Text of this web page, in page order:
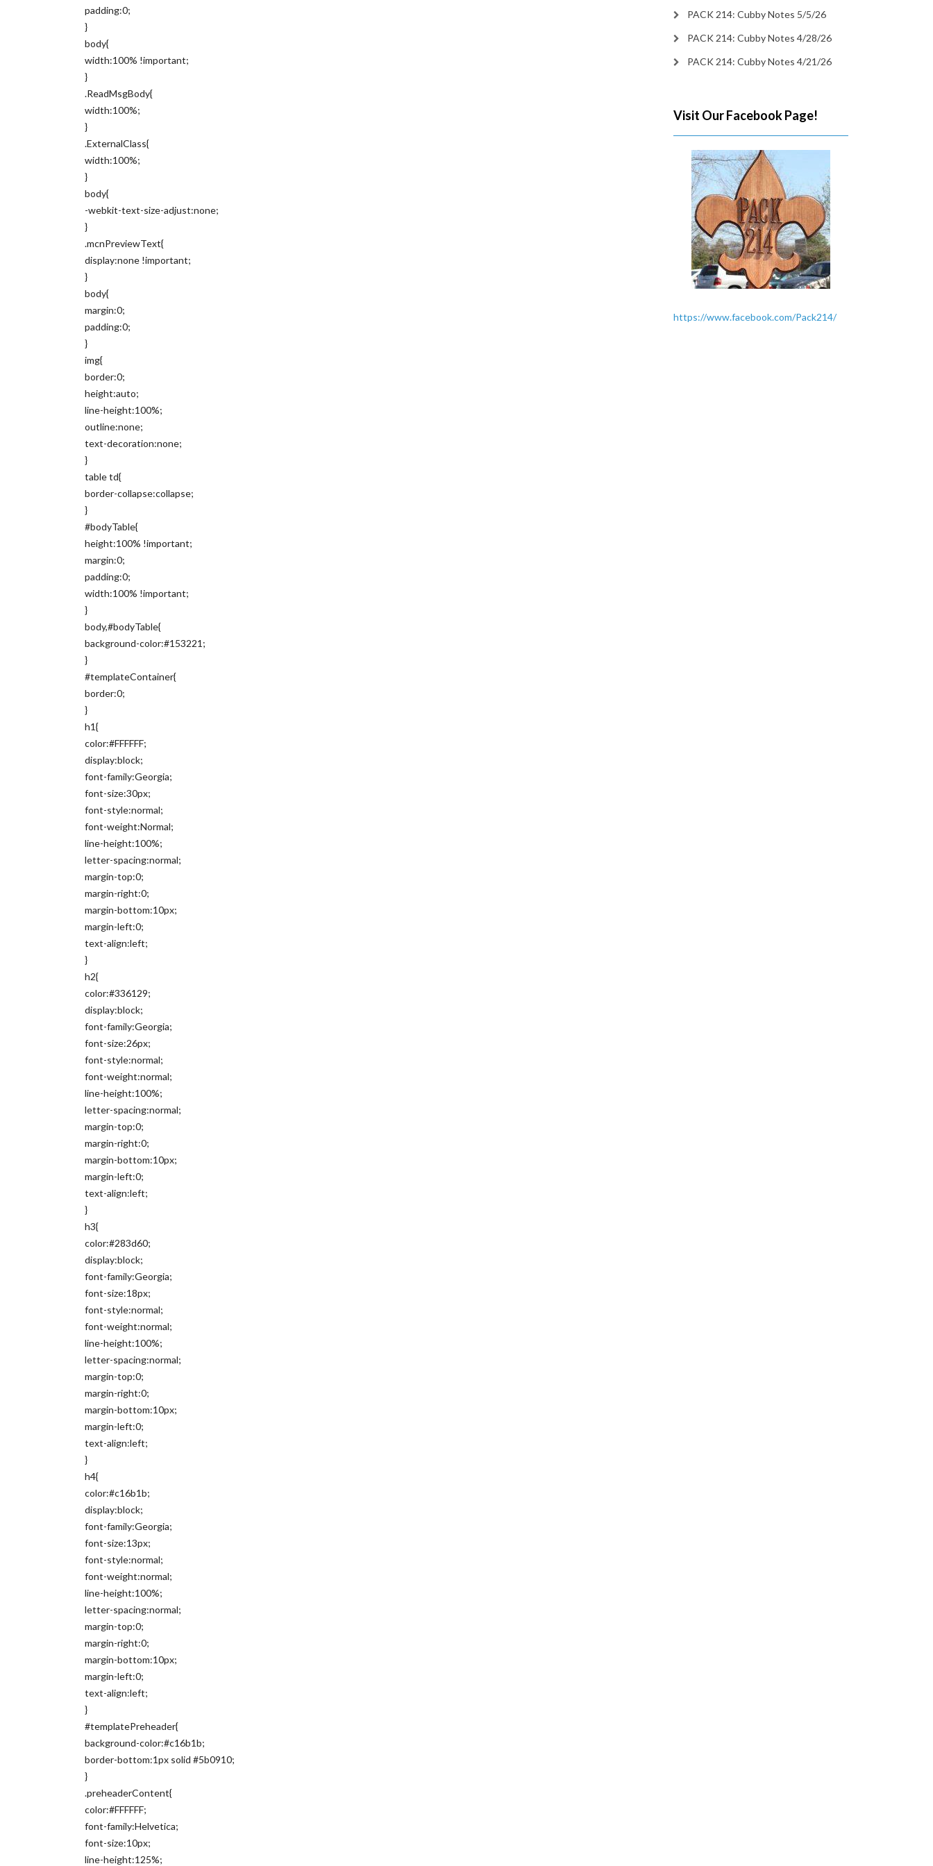
padding:0;
}
body{
width:100% !important;
}
.ReadMsgBody{
width:100%;
}
.ExternalClass{
width:100%;
}
body{
-webkit-text-size-adjust:none;
}
.mcnPreviewText{
display:none !important;
}
body{
margin:0;
padding:0;
}
img{
border:0;
height:auto;
line-height:100%;
outline:none;
text-decoration:none;
}
table td{
border-collapse:collapse;
}
#bodyTable{
height:100% !important;
margin:0;
padding:0;
width:100% !important;
}
body,#bodyTable{
background-color:#153221;
}
#templateContainer{
border:0;
}
h1{
color:#FFFFFF;
display:block;
font-family:Georgia;
font-size:30px;
font-style:normal;
font-weight:Normal;
line-height:100%;
letter-spacing:normal;
margin-top:0;
margin-right:0;
margin-bottom:10px;
margin-left:0;
text-align:left;
}
h2{
color:#336129;
display:block;
font-family:Georgia;
font-size:26px;
font-style:normal;
font-weight:normal;
line-height:100%;
letter-spacing:normal;
margin-top:0;
margin-right:0;
margin-bottom:10px;
margin-left:0;
text-align:left;
}
h3{
color:#283d60;
display:block;
font-family:Georgia;
font-size:18px;
font-style:normal;
font-weight:normal;
line-height:100%;
letter-spacing:normal;
margin-top:0;
margin-right:0;
margin-bottom:10px;
margin-left:0;
text-align:left;
}
h4{
color:#c16b1b;
display:block;
font-family:Georgia;
font-size:13px;
font-style:normal;
font-weight:normal;
line-height:100%;
letter-spacing:normal;
margin-top:0;
margin-right:0;
margin-bottom:10px;
margin-left:0;
text-align:left;
}
#templatePreheader{
background-color:#c16b1b;
border-bottom:1px solid #5b0910;
}
.preheaderContent{
color:#FFFFFF;
font-family:Helvetica;
font-size:10px;
line-height:125%;
PACK 214: Cubby Notes 5/5/26
PACK 214: Cubby Notes 4/28/26
PACK 214: Cubby Notes 4/21/26
Visit Our Facebook Page!
https://www.facebook.com/Pack214/